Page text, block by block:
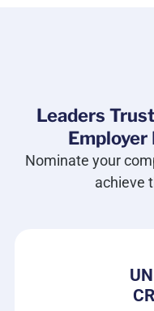
Leaders
Nominate your
achieve